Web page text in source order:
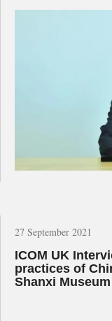
27 September 2021
ICOM UK
practices of
Shanxi Museum